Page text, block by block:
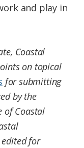
and play in
Coastal
on topical
for submitting
by the
of Coastal
edited for